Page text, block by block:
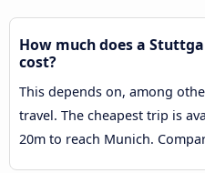
How much does a
cost?
This depends on, among
travel. The cheapest trip is
20m to reach Munich.